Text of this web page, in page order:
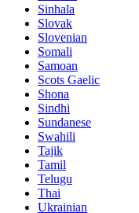
Sinhala
Slovak
Slovenian
Somali
Samoan
Scots Gaelic
Shona
Sindhi
Sundanese
Swahili
Tajik
Tamil
Telugu
Thai
Ukrainian